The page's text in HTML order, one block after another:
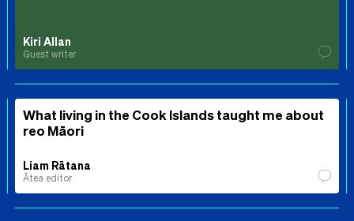
Kiri Allan
Guest writer
What living in the Cook Islands taught me about
reo Māori
Liam Rātana
Ātea editor